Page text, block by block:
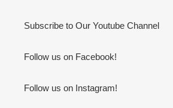
Subscribe to Our Youtube Channel
Follow us on Facebook!
Follow us on Instagram!